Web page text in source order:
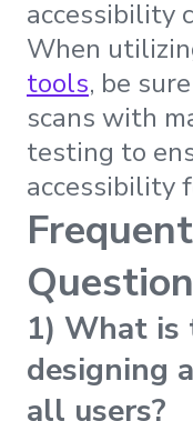
accessibility
When
tools, be
scans with
testing to
accessibility
1) What is
designing
all users?